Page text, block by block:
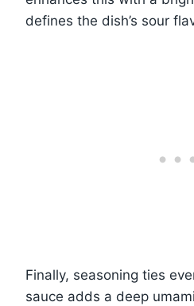
defines the dish’s sour
Finally, seasoning ties
sauce adds a deep